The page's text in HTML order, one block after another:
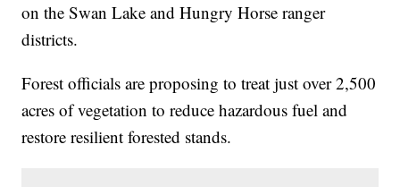
on the Swan Lake and Hungry Horse ranger
districts.
Forest officials are proposing to treat just over 2,500
acres of vegetation to reduce hazardous fuel and
restore resilient forested stands.